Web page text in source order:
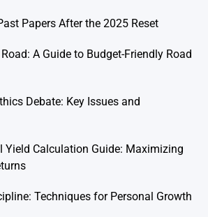
Papers After the 2025 Reset
A Guide to Budget-Friendly Road
Debate: Key Issues and
Yield Calculation Guide: Maximizing
Techniques for Personal Growth